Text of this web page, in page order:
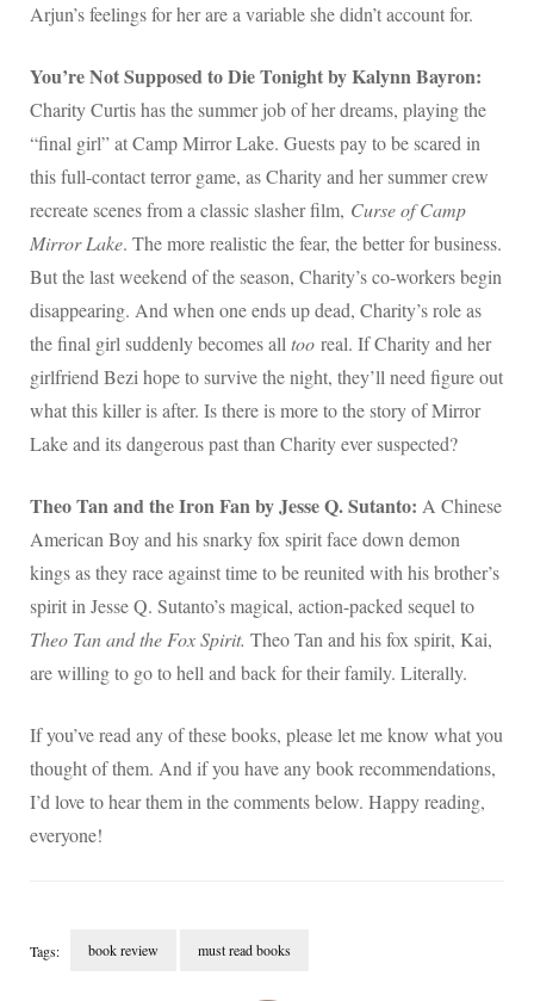
Arjun’s feelings for her are a variable she didn’t account for.
You’re Not Supposed to Die Tonight by Kalynn Bayron:
Charity Curtis has the summer job of her dreams, playing the
“final girl” at Camp Mirror Lake. Guests pay to be scared in
this full-contact terror game, as Charity and her summer crew
recreate scenes from a classic slasher film, Curse of Camp
Mirror Lake. The more realistic the fear, the better for business.
But the last weekend of the season, Charity’s co-workers begin
disappearing. And when one ends up dead, Charity’s role as
the final girl suddenly becomes all too real. If Charity and her
girlfriend Bezi hope to survive the night, they’ll need figure out
what this killer is after. Is there is more to the story of Mirror
Lake and its dangerous past than Charity ever suspected?
Theo Tan and the Iron Fan by Jesse Q. Sutanto: A Chinese
American Boy and his snarky fox spirit face down demon
kings as they race against time to be reunited with his brother’s
spirit in Jesse Q. Sutanto’s magical, action-packed sequel to
Theo Tan and the Fox Spirit. Theo Tan and his fox spirit, Kai,
are willing to go to hell and back for their family. Literally.
If you’ve read any of these books, please let me know what you
thought of them. And if you have any book recommendations,
I’d love to hear them in the comments below. Happy reading,
everyone!
Tags: book review must read books